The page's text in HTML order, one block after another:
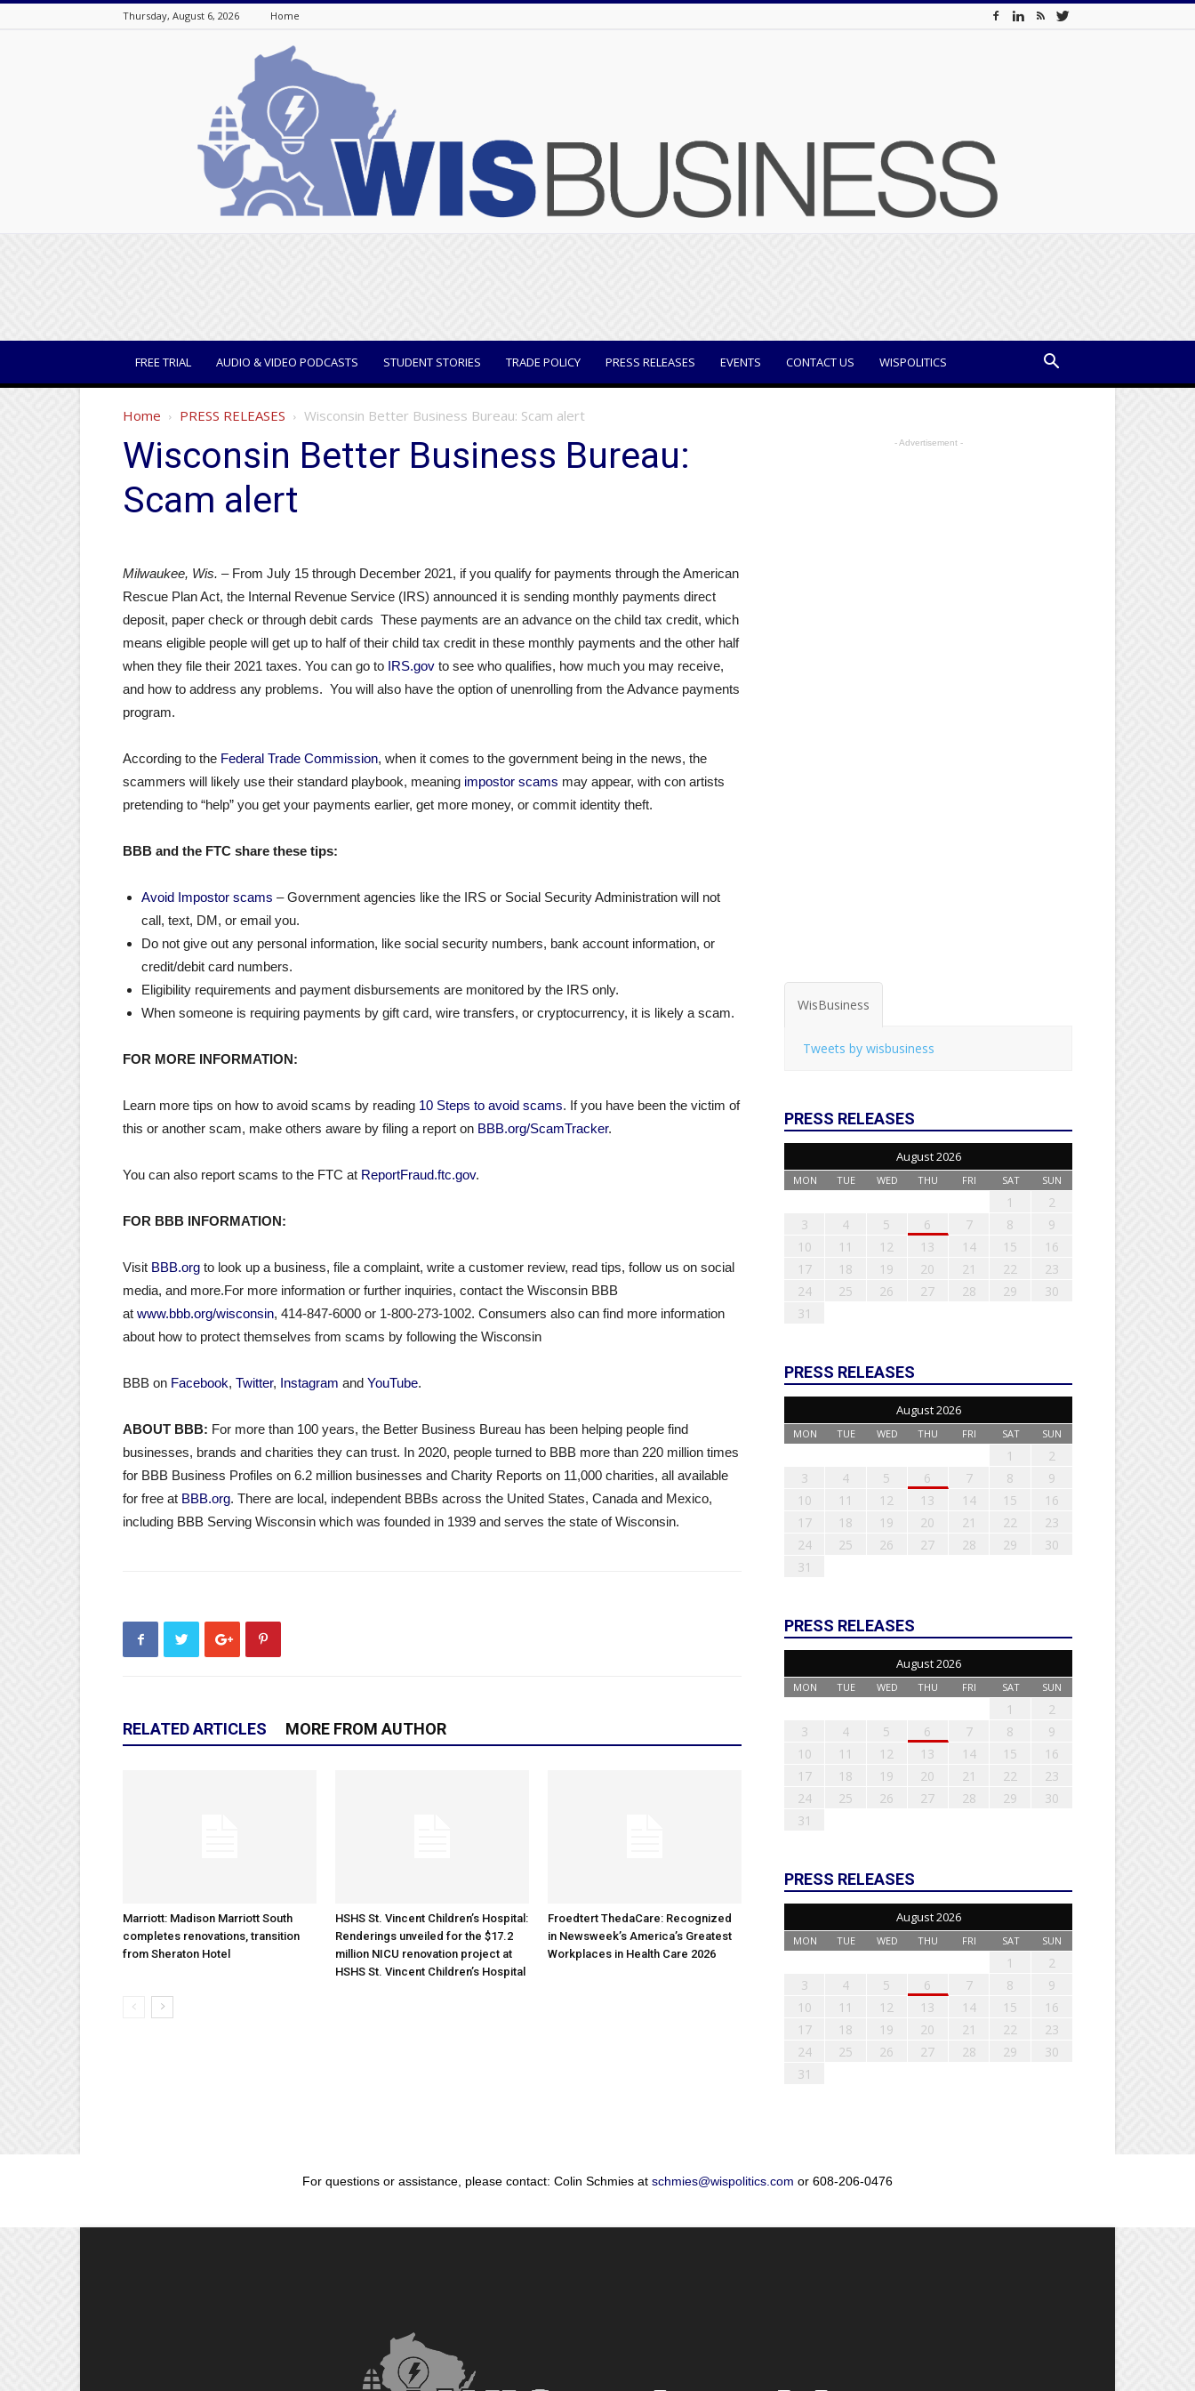
Thursday, August 6, 2026 Home
FREE TRIAL AUDIO & VIDEO PODCASTS STUDENT STORIES TRADE POLICY PRESS RELEASES EVENTS CONTACT US WISPOLITICS
Home PRESS RELEASES Wisconsin Better Business Bureau: Scam alert
Wisconsin Better Business Bureau:
Scam alert
Milwaukee, Wis. – From July 15 through December 2021, if you qualify for payments through the American
Rescue Plan Act, the Internal Revenue Service (IRS) announced it is sending monthly payments direct
deposit, paper check or through debit cards These payments are an advance on the child tax credit, which
means eligible people will get up to half of their child tax credit in these monthly payments and the other half
when they file their 2021 taxes. You can go to IRS.gov to see who qualifies, how much you may receive,
and how to address any problems. You will also have the option of unenrolling from the Advance payments
program.
According to the Federal Trade Commission, when it comes to the government being in the news, the
scammers will likely use their standard playbook, meaning impostor scams may appear, with con artists
pretending to “help” you get your payments earlier, get more money, or commit identity theft.
BBB and the FTC share these tips:
Avoid Impostor scams – Government agencies like the IRS or Social Security Administration will not
call, text, DM, or email you.
Do not give out any personal information, like social security numbers, bank account information, or
credit/debit card numbers.
Eligibility requirements and payment disbursements are monitored by the IRS only.
When someone is requiring payments by gift card, wire transfers, or cryptocurrency, it is likely a scam.
FOR MORE INFORMATION:
Learn more tips on how to avoid scams by reading 10 Steps to avoid scams. If you have been the victim of
this or another scam, make others aware by filing a report on BBB.org/ScamTracker.
You can also report scams to the FTC at ReportFraud.ftc.gov.
FOR BBB INFORMATION:
Visit BBB.org to look up a business, file a complaint, write a customer review, read tips, follow us on social
media, and more.For more information or further inquiries, contact the Wisconsin BBB
at www.bbb.org/wisconsin, 414-847-6000 or 1-800-273-1002. Consumers also can find more information
about how to protect themselves from scams by following the Wisconsin
BBB on Facebook, Twitter, Instagram and YouTube.
ABOUT BBB: For more than 100 years, the Better Business Bureau has been helping people find
businesses, brands and charities they can trust. In 2020, people turned to BBB more than 220 million times
for BBB Business Profiles on 6.2 million businesses and Charity Reports on 11,000 charities, all available
for free at BBB.org. There are local, independent BBBs across the United States, Canada and Mexico,
including BBB Serving Wisconsin which was founded in 1939 and serves the state of Wisconsin.
RELATED ARTICLES MORE FROM AUTHOR
Marriott: Madison Marriott South
completes renovations, transition
from Sheraton Hotel
HSHS St. Vincent Children’s Hospital:
Renderings unveiled for the $17.2
million NICU renovation project at
HSHS St. Vincent Children’s Hospital
Froedtert ThedaCare: Recognized
in Newsweek’s America’s Greatest
Workplaces in Health Care 2026
- Advertisement -
WisBusiness
Tweets by wisbusiness
PRESS RELEASES
August 2026
MON TUE WED THU FRI SAT SUN
1
2
3
4 5 6 7 8
9
10
11 12 13 14 15
16
17
18 19 20 21 22
23
24
25 26 27 28 29
30
31
PRESS RELEASES
August 2026
MON TUE WED THU FRI SAT SUN
1
2
3
4 5 6 7 8
9
10
11 12 13 14 15
16
17
18 19 20 21 22
23
24
25 26 27 28 29
30
31
PRESS RELEASES
August 2026
MON TUE WED THU FRI SAT SUN
1
2
3
4 5 6 7 8
9
10
11 12 13 14 15
16
17
18 19 20 21 22
23
24
25 26 27 28 29
30
31
PRESS RELEASES
August 2026
MON TUE WED THU FRI SAT SUN
1
2
3
4 5 6 7 8
9
10
11 12 13 14 15
16
17
18 19 20 21 22
23
24
25 26 27 28 29
30
31
For questions or assistance, please contact: Colin Schmies at schmies@wispolitics.com or 608-206-0476